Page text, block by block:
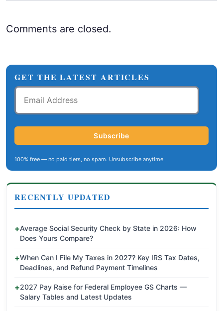
Comments are closed.
GET THE LATEST ARTICLES
Email
Address
Subscribe
100% free — no paid tiers, no spam. Unsubscribe anytime.
RECENTLY UPDATED
Average Social Security Check by State in 2026: How
Does Yours Compare?
When Can I File My Taxes in 2027? Key IRS Tax Dates,
Deadlines, and Refund Payment Timelines
2027 Pay Raise for Federal Employee GS Charts —
Salary Tables and Latest Updates